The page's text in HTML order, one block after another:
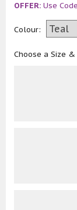
OFFER: Use Code
Colour:
Choose a Size